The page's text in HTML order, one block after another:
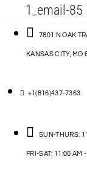
1_email-85
7801 N OAK
KANSAS CITY, MO
+1(816)437-7363
SUN-THURS:
FRI-SAT: 11:00 AM -